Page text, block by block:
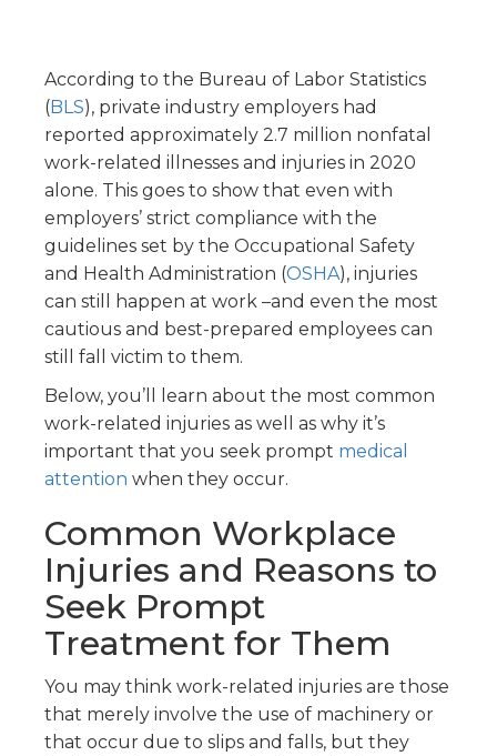
According to the Bureau of Labor Statistics
(BLS), private industry employers had
reported approximately 2.7 million nonfatal
work-related illnesses and injuries in 2020
alone. This goes to show that even with
employers’ strict compliance with the
guidelines set by the Occupational Safety
and Health Administration (OSHA), injuries
can still happen at work –and even the most
cautious and best-prepared employees can
still fall victim to them.
Below, you’ll learn about the most common
work-related injuries as well as why it’s
important that you seek prompt medical
attention when they occur.
Common Workplace
Injuries and Reasons to
Seek Prompt
Treatment for Them
You may think work-related injuries are those
that merely involve the use of machinery or
that occur due to slips and falls, but they